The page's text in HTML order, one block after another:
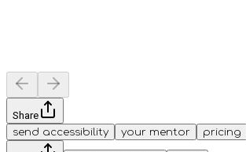
Share
send accessibility
your mentor pricing